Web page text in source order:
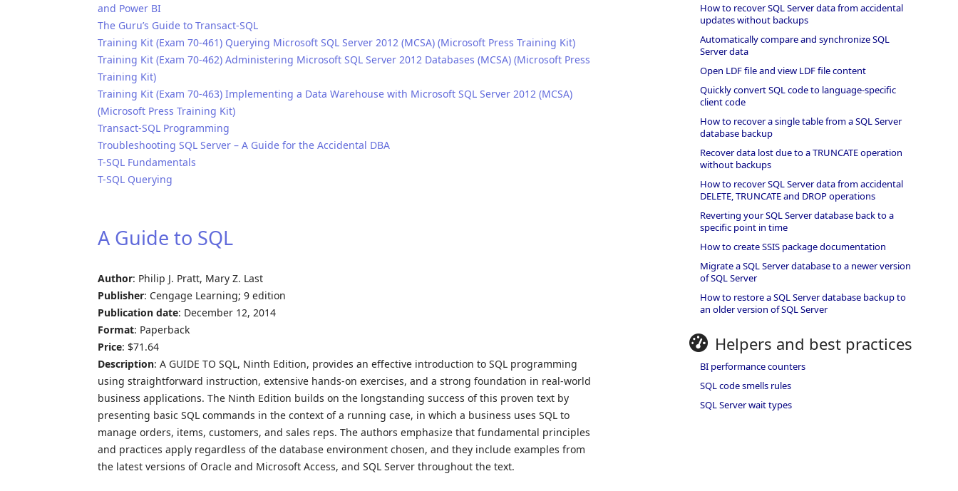
and Power BI
The Guru’s Guide to Transact-SQL
Training Kit (Exam 70-461) Querying Microsoft SQL Server 2012 (MCSA) (Microsoft Press Training Kit)
Training Kit (Exam 70-462) Administering Microsoft SQL Server 2012 Databases (MCSA) (Microsoft Press
Training Kit)
Training Kit (Exam 70-463) Implementing a Data Warehouse with Microsoft SQL Server 2012 (MCSA)
(Microsoft Press Training Kit)
Transact-SQL Programming
Troubleshooting SQL Server – A Guide for the Accidental DBA
T-SQL Fundamentals
T-SQL Querying
A Guide to SQL
Author: Philip J. Pratt, Mary Z. Last
Publisher: Cengage Learning; 9 edition
Publication date: December 12, 2014
Format: Paperback
Price: $71.64
Description: A GUIDE TO SQL, Ninth Edition, provides an effective introduction to SQL programming
using straightforward instruction, extensive hands-on exercises, and a strong foundation in real-world
business applications. The Ninth Edition builds on the longstanding success of this proven text by
presenting basic SQL commands in the context of a running case, in which a business uses SQL to
manage orders, items, customers, and sales reps. The authors emphasize that fundamental principles
and practices apply regardless of the database environment chosen, and they include examples from
the latest versions of Oracle and Microsoft Access, and SQL Server throughout the text.
How to recover SQL Server data from accidental
updates without backups
Automatically compare and synchronize SQL
Server data
Open LDF file and view LDF file content
Quickly convert SQL code to language-specific
client code
How to recover a single table from a SQL Server
database backup
Recover data lost due to a TRUNCATE operation
without backups
How to recover SQL Server data from accidental
DELETE, TRUNCATE and DROP operations
Reverting your SQL Server database back to a
specific point in time
How to create SSIS package documentation
Migrate a SQL Server database to a newer version
of SQL Server
How to restore a SQL Server database backup to
an older version of SQL Server
Helpers and best practices
BI performance counters
SQL code smells rules
SQL Server wait types